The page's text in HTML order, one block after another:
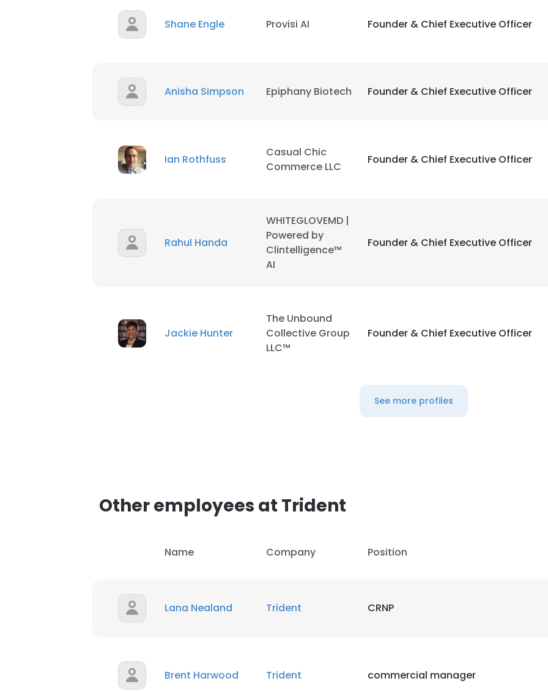
Shane Engle Provisi AI Founder & Chief Executive Officer
Anisha Simpson Epiphany Biotech Founder & Chief Executive Officer
Ian Rothfuss
Casual Chic
Commerce LLC
Founder & Chief Executive Officer
Rahul Handa
WHITEGLOVEMD |
Powered by
Clintelligence™
AI
Founder & Chief Executive Officer
Jackie Hunter
The Unbound
Collective Group
LLC™
Founder & Chief Executive Officer
See more profiles
Other employees at Trident
Name Company Position
Lana Nealand Trident CRNP
Brent Harwood Trident commercial manager